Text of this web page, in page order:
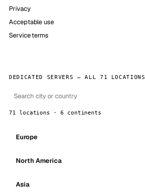
Privacy
Acceptable use
Service terms
DEDICATED SERVERS — ALL 71 LOCATIONS
71 locations · 6 continents
Europe
North America
Asia